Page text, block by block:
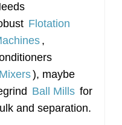
Flotation
,
Mixers), maybe
Ball Mills for
and separation.